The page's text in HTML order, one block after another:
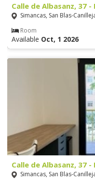
Calle de Albasanz, 37
Simancas, San Blas-
Room
Available Oct, 1 2026
Calle de Albasanz, 37
Simancas, San Blas-